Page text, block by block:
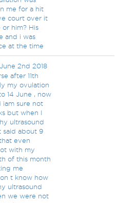
me for a hit
court over it
him? His
and i was
at the time
2nd 2018
after 11th
my ovulation
14 June , now
iam sure not
but when I
ultrasound
said about 9
even
with my
of this month
me
t know how
ultrasound
we were not